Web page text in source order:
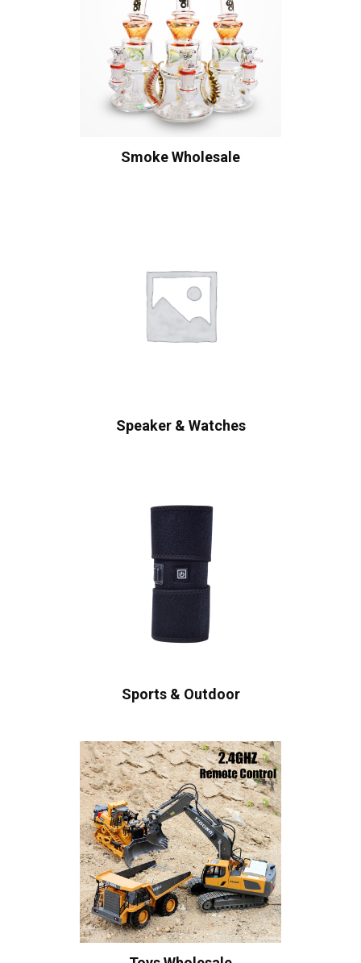
Smoke Wholesale
Speaker & Watches
Sports & Outdoor